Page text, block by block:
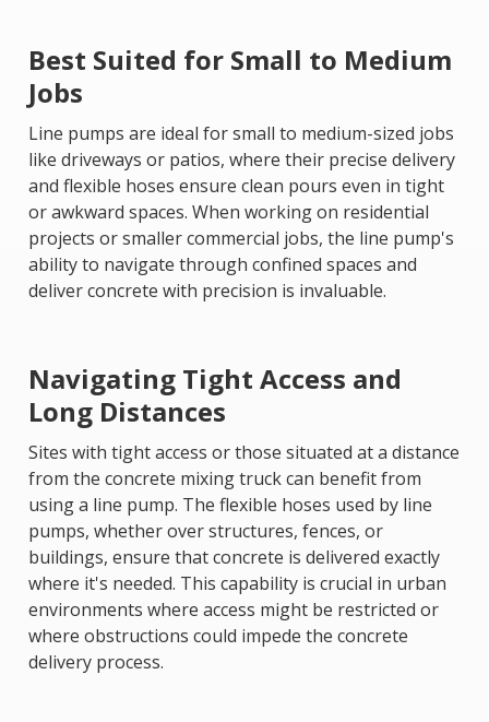
Best Suited for Small to Medium
Jobs
Line pumps are ideal for small to medium-sized jobs
like driveways or patios, where their precise delivery
and flexible hoses ensure clean pours even in tight
or awkward spaces. When working on residential
projects or smaller commercial jobs, the line pump's
ability to navigate through confined spaces and
deliver concrete with precision is invaluable.
Navigating Tight Access and
Long Distances
Sites with tight access or those situated at a distance
from the concrete mixing truck can benefit from
using a line pump. The flexible hoses used by line
pumps, whether over structures, fences, or
buildings, ensure that concrete is delivered exactly
where it's needed. This capability is crucial in urban
environments where access might be restricted or
where obstructions could impede the concrete
delivery process.